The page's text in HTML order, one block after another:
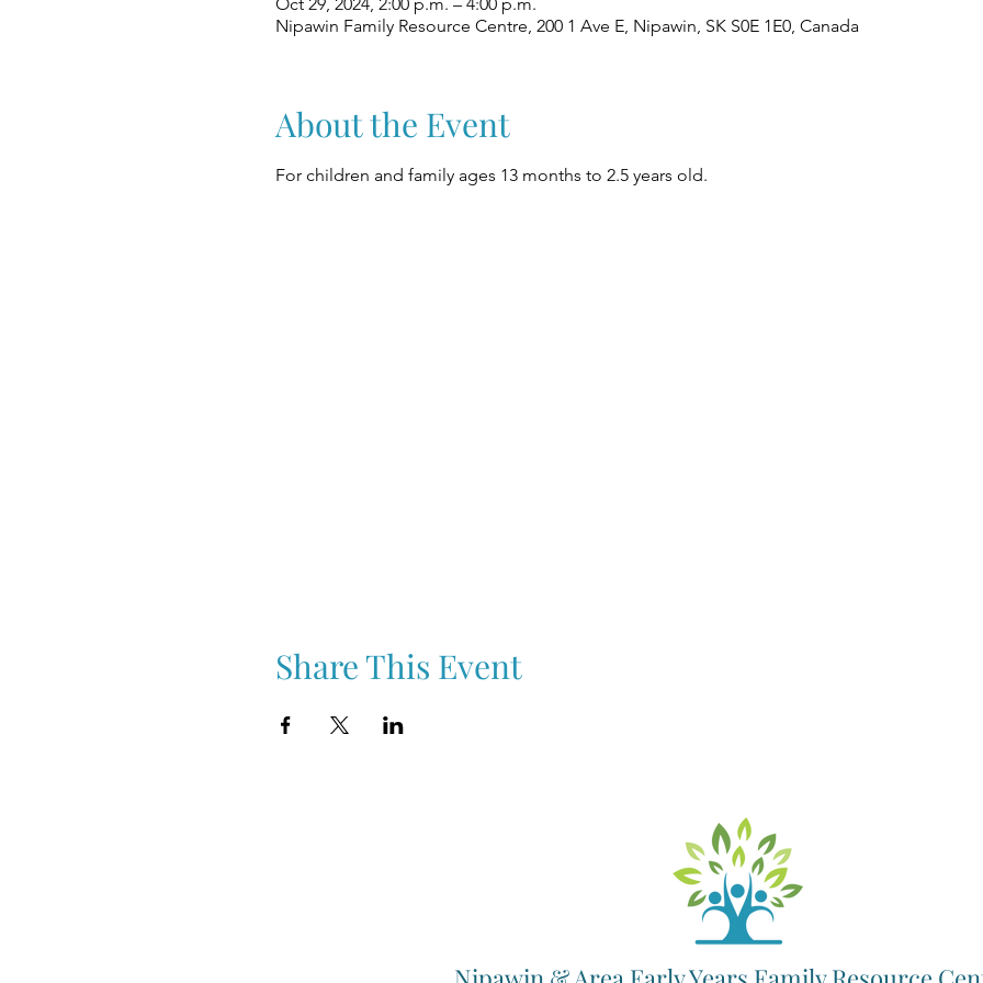
Nipawin Family Resource Centre, 200 1 Ave E, Nipawin, SK S0E 1E0, Canada
About the Event
For children and family ages 13 months to 2.5 years old.
Share This Event